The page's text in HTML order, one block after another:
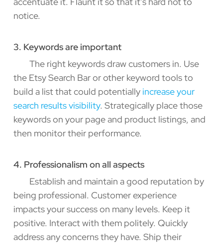
notice.
3. Keywords are important
The right keywords draw customers in. Use
the Etsy Search Bar or other keyword tools to
build a list that could potentially increase your
search results visibility. Strategically place those
keywords on your page and product listings, and
then monitor their performance.
4. Professionalism on all aspects
Establish and maintain a good reputation by
being professional. Customer experience
impacts your success on many levels. Keep it
positive. Interact with them politely. Quickly
address any concerns they have. Ship their